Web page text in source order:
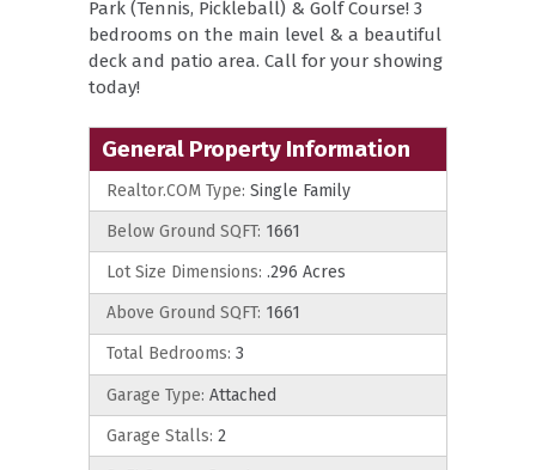
Park (Tennis, Pickleball) & Golf Course! 3
bedrooms on the main level & a beautiful
deck and patio area. Call for your showing
today!
General Property Information
Realtor.COM Type: Single Family
Below Ground SQFT: 1661
Lot Size Dimensions: .296 Acres
Above Ground SQFT: 1661
Total Bedrooms: 3
Garage Type: Attached
Garage Stalls: 2